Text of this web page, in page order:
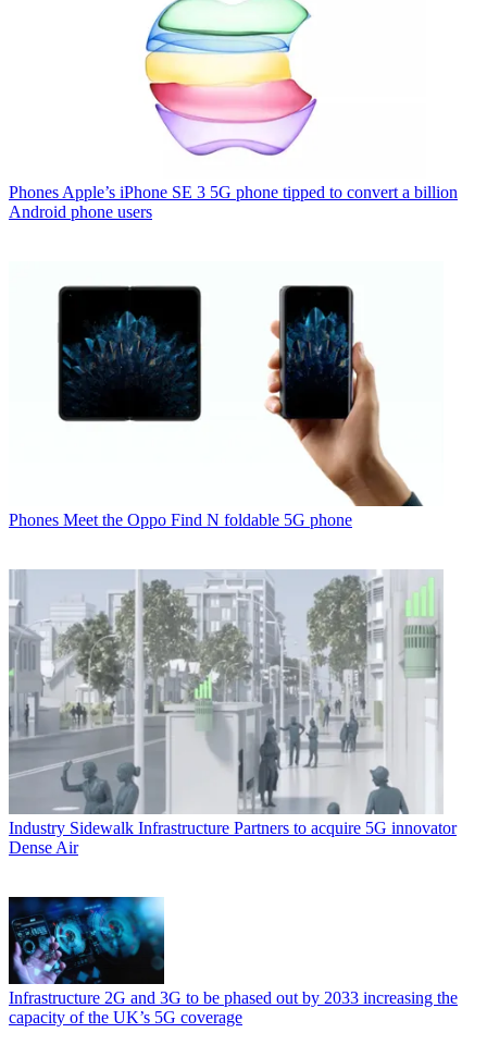
Phones Apple’s iPhone SE 3 5G phone tipped to convert a billion
Android phone users
Phones Meet the Oppo Find N foldable 5G phone
Industry Sidewalk Infrastructure Partners to acquire 5G innovator
Dense Air
Infrastructure 2G and 3G to be phased out by 2033 increasing the
capacity of the UK’s 5G coverage